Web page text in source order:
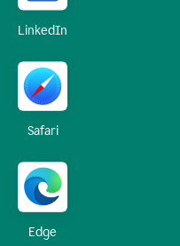
LinkedIn
Safari
Edge